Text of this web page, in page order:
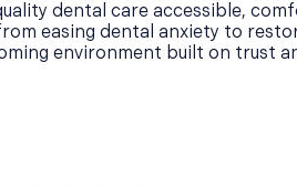
dental care accessible,
easing dental anxiety to
environment built on trust